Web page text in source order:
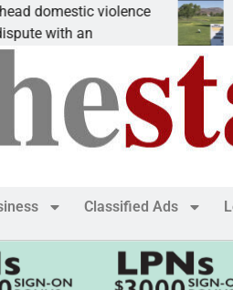
violence
an
Best
Classified Ads